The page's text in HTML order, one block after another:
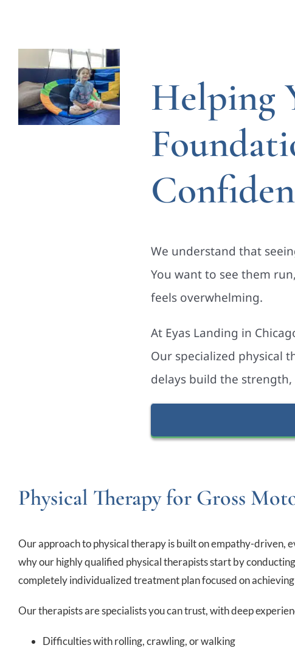
Helping
We understand that
You want to see them
feels overwhelming.
At Eyas Landing in
Our specialized physical
delays build the
Physical Therapy for Gross
Our approach to physical therapy is built on empathy-driven,
why our highly qualified physical therapists start by
completely individualized treatment plan focused on achieving
Our therapists are specialists you can trust, with deep
Difficulties with rolling, crawling, or walking